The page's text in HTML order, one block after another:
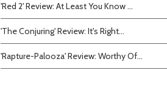
'Red 2' Review: At Least You Know ...
'The Conjuring' Review: It's Right...
'Rapture-Palooza' Review: Worthy Of...